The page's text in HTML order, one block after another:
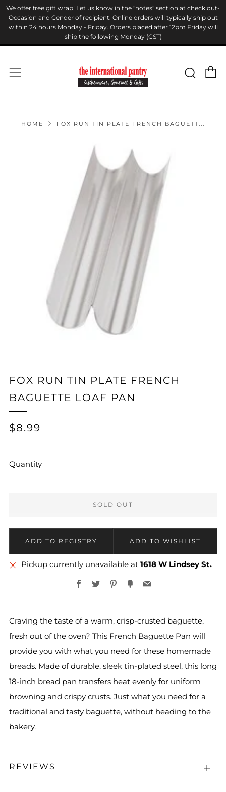
We offer free gift wrap! Let us know in the "notes" section at check out-
Occasion and Gender of recipient. Online orders will typically ship out
within 24 hours Monday - Friday. Orders placed after 12pm Friday will
ship the following Monday (CST)
Menu
HOME FOX RUN TIN PLATE FRENCH BAGUETT...
FOX RUN TIN PLATE FRENCH
BAGUETTE LOAF PAN
REGULAR
PRICE
$8.99
Quantity
SOLD OUT
Pickup currently unavailable at 1618 W Lindsey St.
Facebook
TwitterPinterest
FancyEmail
Craving the taste of a warm, crisp-crusted baguette,
fresh out of the oven? This French Baguette Pan will
provide you with what you need for these homemade
breads. Made of durable, sleek tin-plated steel, this long
18-inch bread pan transfers heat evenly for uniform
browning and crispy crusts. Just what you need for a
traditional and tasty baguette, without heading to the
bakery.
REVIEWS
Open